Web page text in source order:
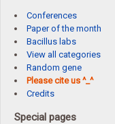
Conferences
Paper of the month
Bacillus labs
View all categories
Random gene
Please cite us ^_^
Credits
Special pages